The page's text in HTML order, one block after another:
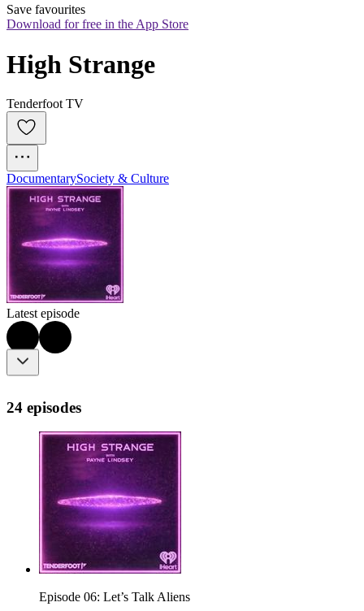
Save favourites
Download for free in the App Store
High Strange
Tenderfoot TV
DocumentarySociety & Culture
Latest episode
24 episodes
Episode 06: Let’s Talk Aliens